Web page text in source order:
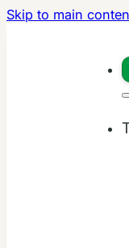
Skip to main